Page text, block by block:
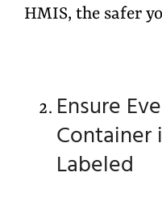
HMIS, the safer
Ensure
Container
Labeled